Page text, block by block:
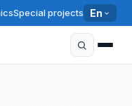
Special projects En